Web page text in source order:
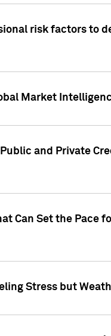
risk factors to
Market
and Private
Can Set the Pace
Stress but